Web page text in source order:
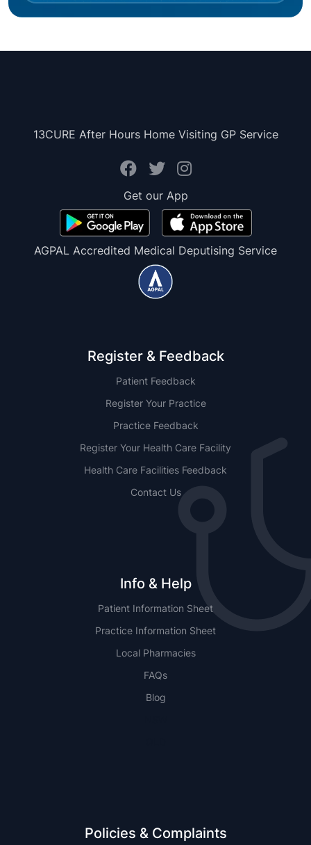
13CURE After Hours Home Visiting GP Service
Get our App
AGPAL Accredited Medical Deputising Service
Register & Feedback
Patient Feedback
Register Your Practice
Practice Feedback
Register Your Health Care Facility
Health Care Facilities Feedback
Contact Us
Info & Help
Patient Information Sheet
Practice Information Sheet
Local Pharmacies
FAQs
Blog
Policies & Complaints